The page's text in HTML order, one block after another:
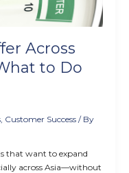
Across
to Do
, Customer Success / By
that want to expand
across Asia—without